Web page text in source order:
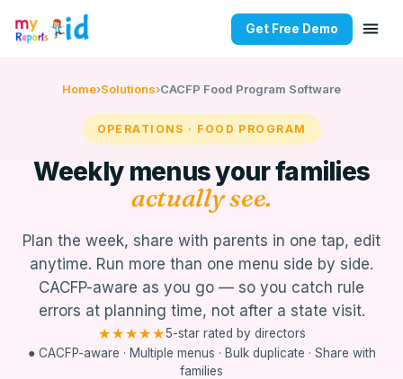
Get Free Demo
Home›Solutions›CACFP Food Program Software
OPERATIONS · FOOD PROGRAM
Weekly menus your families
actually see.
Plan the week, share with parents in one tap, edit
anytime. Run more than one menu side by side.
CACFP-aware as you go — so you catch rule
errors at planning time, not after a state visit.
★★★★★5-star rated by directors
● CACFP-aware · Multiple menus · Bulk duplicate · Share with
families